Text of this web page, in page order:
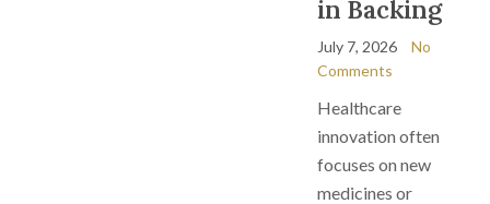
in Backing
July 7, 2026
No
Comments
Healthcare
innovation often
focuses on new
medicines or